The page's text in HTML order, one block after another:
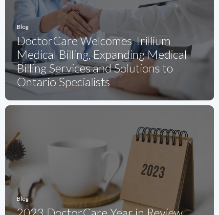
Blog
DoctorCare Welcomes Trillium
Medical Billing, Expanding Medical
Billing Services and Solutions to
Ontario Specialists
Blog
2023 DoctorCare Year in Review